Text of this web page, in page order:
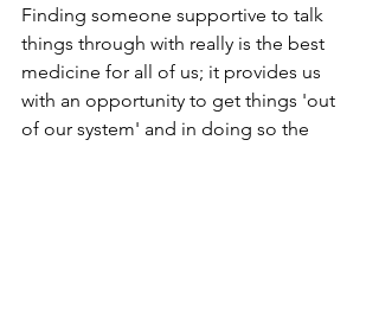
Finding someone supportive to talk
things through with really is the best
medicine for all of us; it provides us
with an opportunity to get things 'out
of our system' and in doing so the